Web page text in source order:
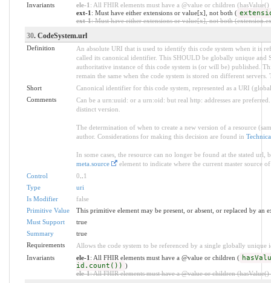
Invariants
ele-1 : All FHIR elements must have a @value or children
ext-1 : Must have either extensions or value[x], not both (
ext-1: Must have either extensions or value[x], not both
30. CodeSystem.url
Definition
An absolute URI that is used to identify this code system when it is
called its canonical identifier. This SHOULD be globally unique and
authoritative instance of this code system is (or will be) published.
remain the same when the code system is stored on different servers.
Short
Canonical identifier for this code system, represented as a URI
Comments
Can be a urn:uuid: or a urn:oid: but real http: addresses are
distinct version.
The determination of when to create a new version of a resource
author. Considerations for making this decision are found in
In some cases, the resource can no longer be found at the stated
meta.source
element to indicate where the current master source
Control
0
1
Type
uri
Is Modifier
false
Primitive Value
This primitive element may be present, or absent, or replaced by an
Must Support
true
Summary
true
Requirements
Allows the code system to be referenced by a single globally unique
Invariants
ele-1 : All FHIR elements must have a @value or children (
id.count()) )
ele-1: All FHIR elements must have a @value or children